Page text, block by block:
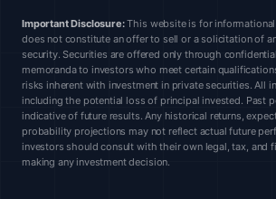
Important Disclosure:This website is for informational
does not constitute an offer to sell or a solicitation of
security. Securities are offered only through
memoranda to investors who meet certain
risks inherent with investment in private securities. All
including the potential loss of principal invested. Past
indicative of future results. Any historical returns,
probability projections may not reflect actual future
investors should consult with their own legal, tax, and
making any investment decision.